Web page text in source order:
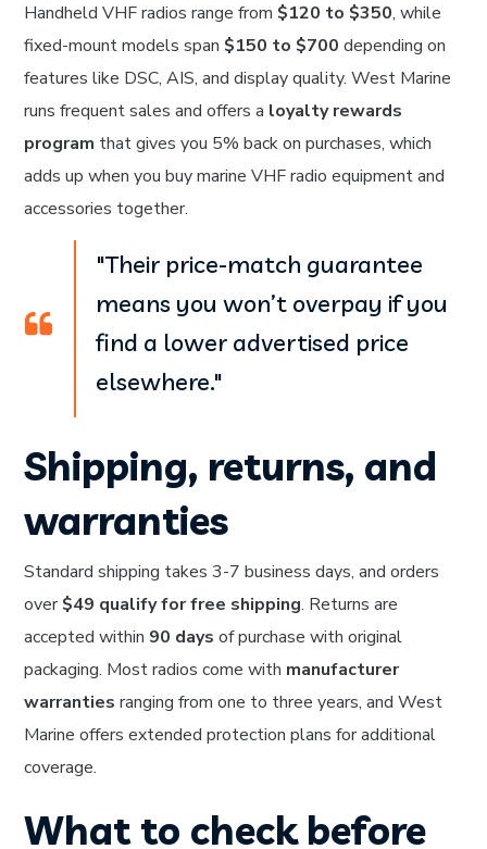
Handheld VHF radios range from $120 to $350, while
fixed-mount models span $150 to $700 depending on
features like DSC, AIS, and display quality. West Marine
runs frequent sales and offers a loyalty rewards
program that gives you 5% back on purchases, which
adds up when you buy marine VHF radio equipment and
accessories together.
"Their price-match guarantee
means you won’t overpay if you
find a lower advertised price
elsewhere."
Shipping, returns, and
warranties
Standard shipping takes 3-7 business days, and orders
over$49 qualify for free shipping. Returns are
accepted within 90 days of purchase with original
packaging. Most radios come with manufacturer
warranties ranging from one to three years, and West
Marine offers extended protection plans for additional
coverage.
What to check before